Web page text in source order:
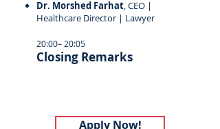
Dr. Morshed Farhat, CEO |
Healthcare Director | Lawyer
20:00– 20:05
Closing Remarks
Apply Now!